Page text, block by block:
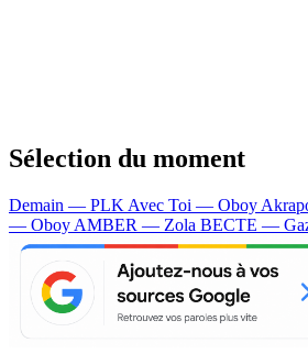
Sélection du moment
Demain — PLK Avec Toi — Oboy
— Oboy AMBER — Zola BECTE —